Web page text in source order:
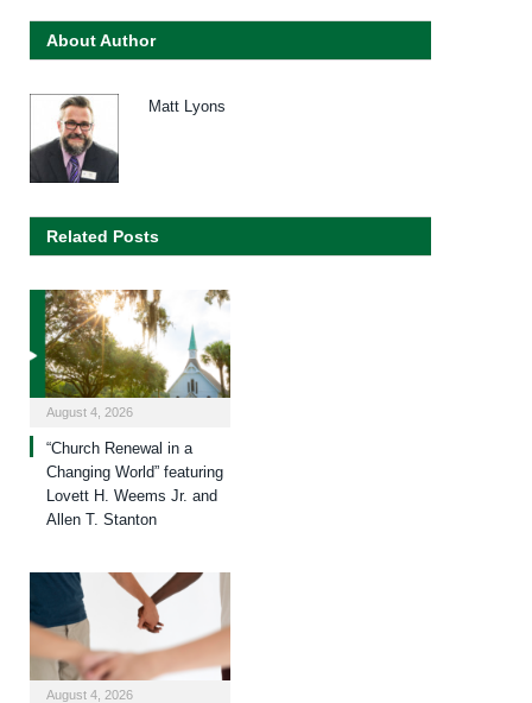
About Author
Matt Lyons
Related Posts
August 4, 2026
“Church Renewal in a
Changing World” featuring
Lovett H. Weems Jr. and
Allen T. Stanton
August 4, 2026